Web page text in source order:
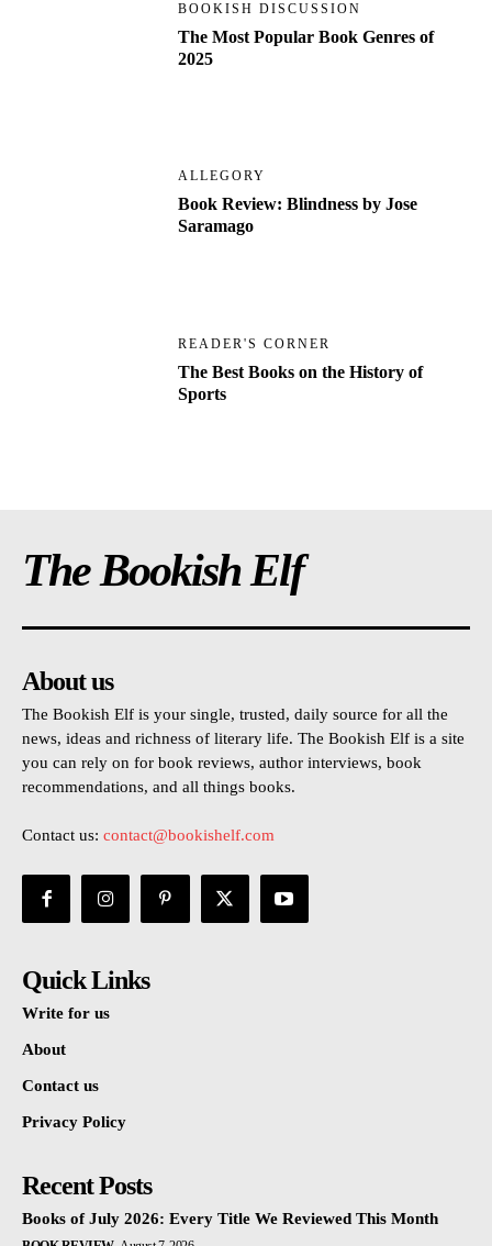
BOOKISH DISCUSSION
The Most Popular Book Genres of
2025
ALLEGORY
Book Review: Blindness by Jose
Saramago
READER'S CORNER
The Best Books on the History of
Sports
The Bookish Elf
About us
The Bookish Elf is your single, trusted, daily source for all the
news, ideas and richness of literary life. The Bookish Elf is a site
you can rely on for book reviews, author interviews, book
recommendations, and all things books.
Contact us: contact@bookishelf.com
Quick Links
Write for us
About
Contact us
Privacy Policy
Recent Posts
Books of July 2026: Every Title We Reviewed This Month